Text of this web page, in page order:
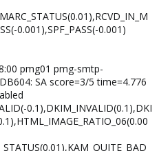
0.001),SPF_PASS(-0.001)
pmg01 pmg-smtp-
SA score=3/5 time=4.776
0.1),DKIM_INVALID(0.1),DKI